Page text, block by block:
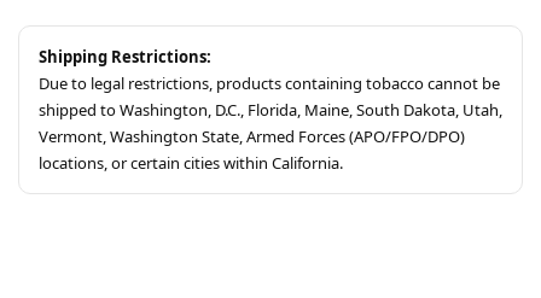
Shipping Restrictions:
Due to legal restrictions, products containing tobacco cannot be
shipped to Washington, D.C., Florida, Maine, South Dakota, Utah,
Vermont, Washington State, Armed Forces (APO/FPO/DPO)
locations, or certain cities within California.